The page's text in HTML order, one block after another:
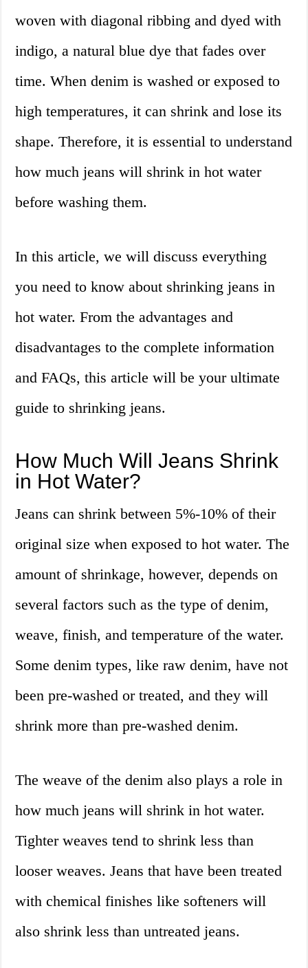
woven with diagonal ribbing and dyed with
indigo, a natural blue dye that fades over
time. When denim is washed or exposed to
high temperatures, it can shrink and lose its
shape. Therefore, it is essential to understand
how much jeans will shrink in hot water
before washing them.
In this article, we will discuss everything
you need to know about shrinking jeans in
hot water. From the advantages and
disadvantages to the complete information
and FAQs, this article will be your ultimate
guide to shrinking jeans.
How Much Will Jeans Shrink
in Hot Water?
Jeans can shrink between 5%-10% of their
original size when exposed to hot water. The
amount of shrinkage, however, depends on
several factors such as the type of denim,
weave, finish, and temperature of the water.
Some denim types, like raw denim, have not
been pre-washed or treated, and they will
shrink more than pre-washed denim.
The weave of the denim also plays a role in
how much jeans will shrink in hot water.
Tighter weaves tend to shrink less than
looser weaves. Jeans that have been treated
with chemical finishes like softeners will
also shrink less than untreated jeans.